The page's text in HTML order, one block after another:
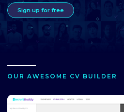
Sign up for free
OUR AWESOME CV BUILDER